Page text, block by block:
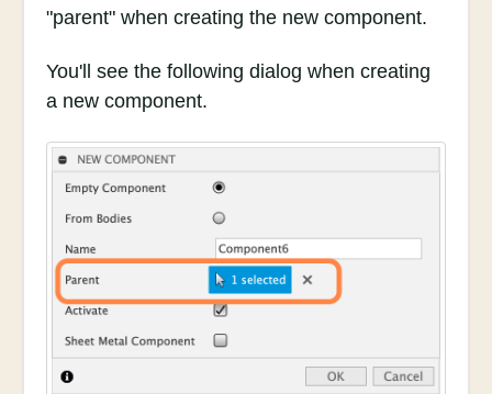
"parent" when creating the new component.
You'll see the following dialog when creating
a new component.